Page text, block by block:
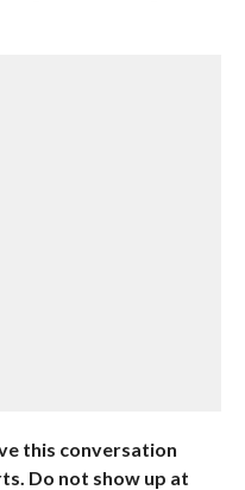
this conversation
Do not show up at